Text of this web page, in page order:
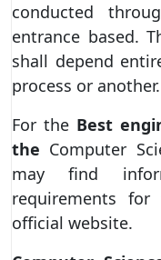
conducted
entrance based.
shall depend
process or another.
For the Best
the Computer
may find
requirements
official website.